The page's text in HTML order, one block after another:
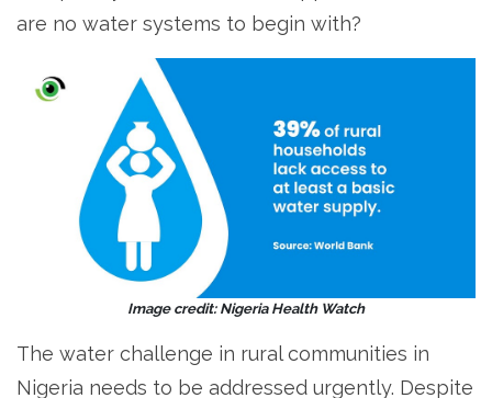
are no water systems to begin with?
Image credit: Nigeria Health Watch
The water challenge in rural communities in
Nigeria needs to be addressed urgently. Despite